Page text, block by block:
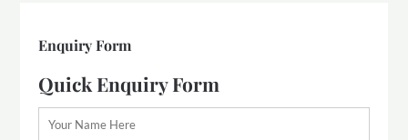
Enquiry Form
Quick Enquiry Form